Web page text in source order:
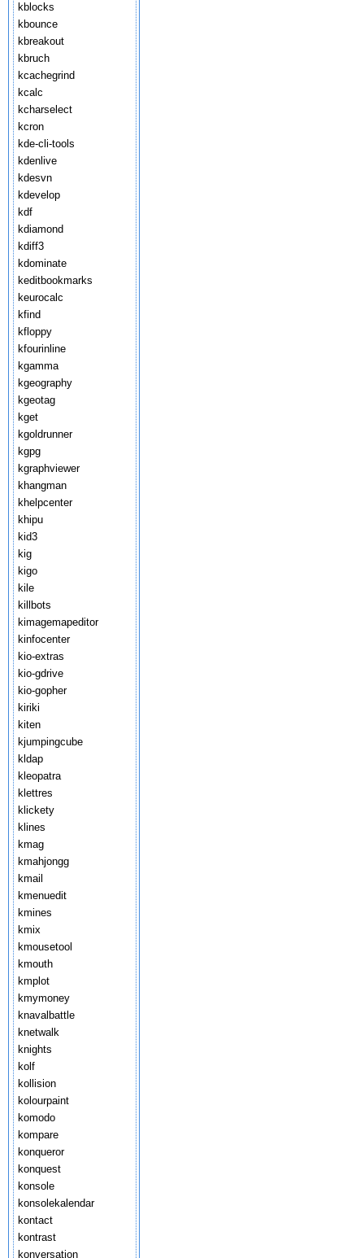
kblocks
kbounce
kbreakout
kbruch
kcachegrind
kcalc
kcharselect
kcron
kde-cli-tools
kdenlive
kdesvn
kdevelop
kdf
kdiamond
kdiff3
kdominate
keditbookmarks
keurocalc
kfind
kfloppy
kfourinline
kgamma
kgeography
kgeotag
kget
kgoldrunner
kgpg
kgraphviewer
khangman
khelpcenter
khipu
kid3
kig
kigo
kile
killbots
kimagemapeditor
kinfocenter
kio-extras
kio-gdrive
kio-gopher
kiriki
kiten
kjumpingcube
kldap
kleopatra
klettres
klickety
klines
kmag
kmahjongg
kmail
kmenuedit
kmines
kmix
kmousetool
kmouth
kmplot
kmymoney
knavalbattle
knetwalk
knights
kolf
kollision
kolourpaint
komodo
kompare
konqueror
konquest
konsole
konsolekalendar
kontact
kontrast
konversation